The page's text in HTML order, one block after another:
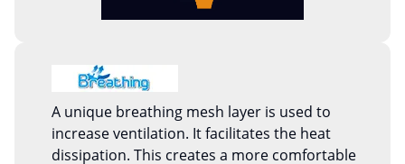
A unique breathing mesh layer is used to
increase ventilation. It facilitates the heat
dissipation. This creates a more comfortable